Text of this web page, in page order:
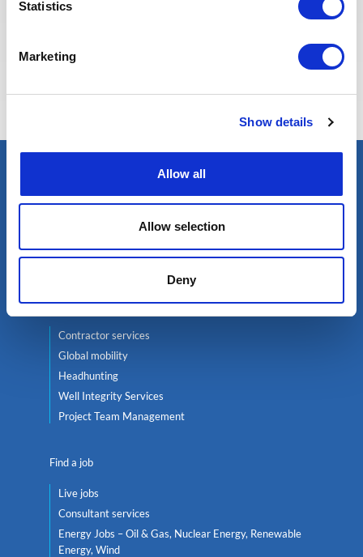
Statistics
Marketing
Show details
Allow all
Allow selection
Deny
Nuclear
Services
Contractor services
Global mobility
Headhunting
Well Integrity Services
Project Team Management
Find a job
Live jobs
Consultant services
Energy Jobs – Oil & Gas, Nuclear Energy, Renewable
Energy, Wind